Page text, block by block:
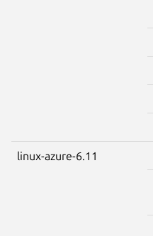
linux-azure-6.11